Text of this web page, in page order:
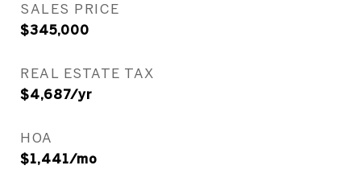
SALES PRICE
$345,000
REAL ESTATE TAX
$4,687/yr
HOA
$1,441/mo